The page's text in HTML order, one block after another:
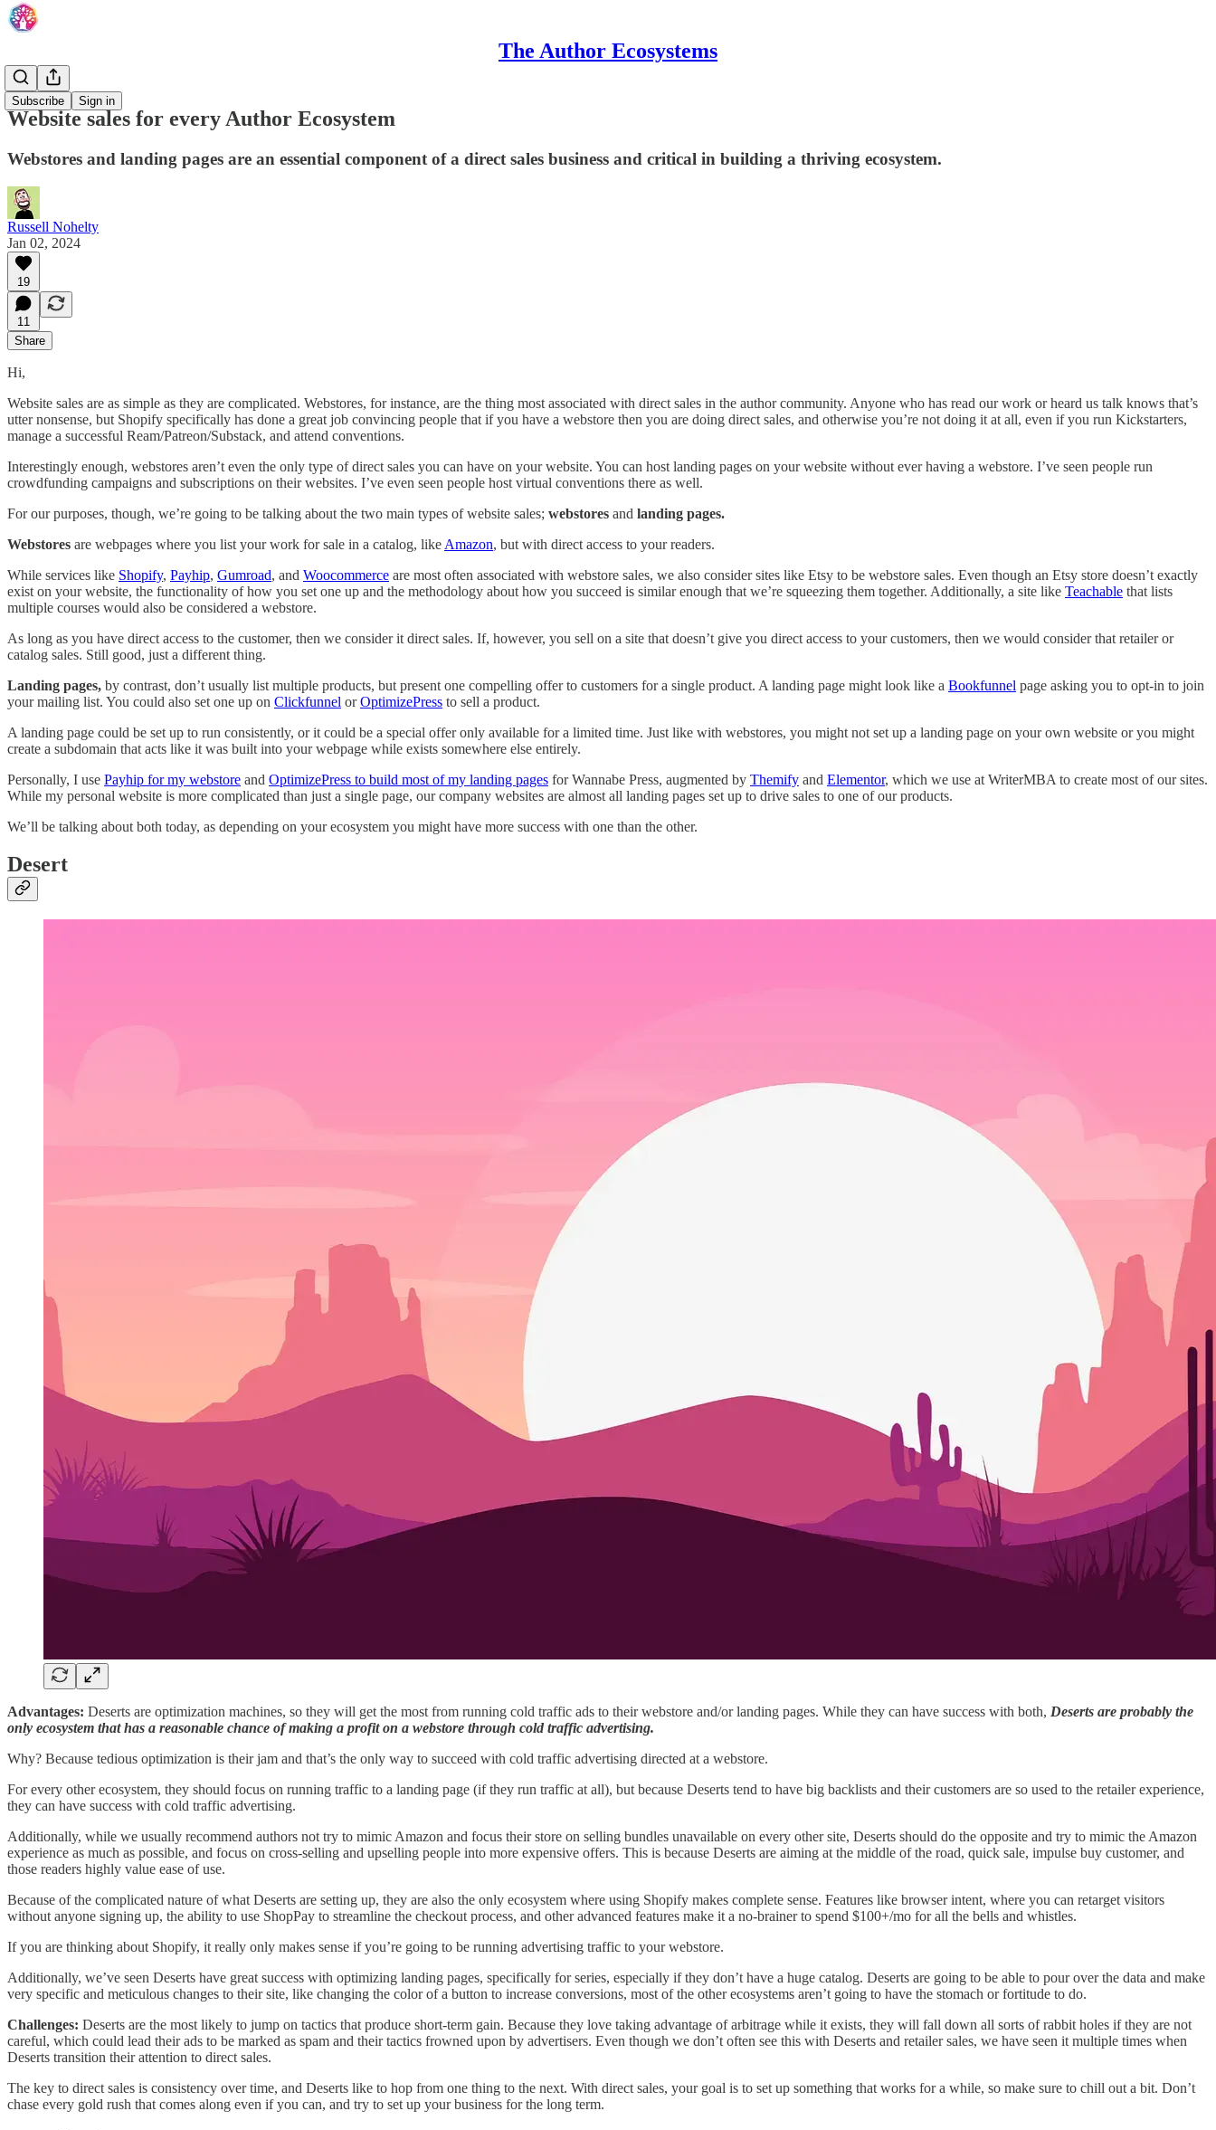
The Author Ecosystems
Subscribe Sign in
Overview
Website sales for every Author Ecosystem
Webstores and landing pages are an essential component of a direct sales business and critical in building a thriving ecosystem.
Russell Nohelty
Jan 02, 2024
19
11
Share
Hi,
Website sales are as simple as they are complicated. Webstores, for instance, are the thing most associated with direct sales in the author community. Anyone who has read our work or heard us talk knows that’s
utter nonsense, but Shopify specifically has done a great job convincing people that if you have a webstore then you are doing direct sales, and otherwise you’re not doing it at all, even if you run Kickstarters,
manage a successful Ream/Patreon/Substack, and attend conventions.
Interestingly enough, webstores aren’t even the only type of direct sales you can have on your website. You can host landing pages on your website without ever having a webstore. I’ve seen people run
crowdfunding campaigns and subscriptions on their websites. I’ve even seen people host virtual conventions there as well.
For our purposes, though, we’re going to be talking about the two main types of website sales; webstores and landing pages.
Webstores are webpages where you list your work for sale in a catalog, like Amazon, but with direct access to your readers.
While services like Shopify, Payhip, Gumroad, and Woocommerce are most often associated with webstore sales, we also consider sites like Etsy to be webstore sales. Even though an Etsy store doesn’t exactly
exist on your website, the functionality of how you set one up and the methodology about how you succeed is similar enough that we’re squeezing them together. Additionally, a site like Teachable that lists
multiple courses would also be considered a webstore.
As long as you have direct access to the customer, then we consider it direct sales. If, however, you sell on a site that doesn’t give you direct access to your customers, then we would consider that retailer or
catalog sales. Still good, just a different thing.
Landing pages, by contrast, don’t usually list multiple products, but present one compelling offer to customers for a single product. A landing page might look like a Bookfunnel page asking you to opt-in to join
your mailing list. You could also set one up on Clickfunnel orOptimizePress to sell a product.
A landing page could be set up to run consistently, or it could be a special offer only available for a limited time. Just like with webstores, you might not set up a landing page on your own website or you might
create a subdomain that acts like it was built into your webpage while exists somewhere else entirely.
Personally, I use Payhip for my webstore and OptimizePress to build most of my landing pages for Wannabe Press, augmented by Themify and Elementor, which we use at WriterMBA to create most of our sites.
While my personal website is more complicated than just a single page, our company websites are almost all landing pages set up to drive sales to one of our products.
We’ll be talking about both today, as depending on your ecosystem you might have more success with one than the other.
Desert
Advantages: Deserts are optimization machines, so they will get the most from running cold traffic ads to their webstore and/or landing pages. While they can have success with both, Deserts are probably the
only ecosystem that has a reasonable chance of making a profit on a webstore through cold traffic advertising.
Why? Because tedious optimization is their jam and that’s the only way to succeed with cold traffic advertising directed at a webstore.
For every other ecosystem, they should focus on running traffic to a landing page (if they run traffic at all), but because Deserts tend to have big backlists and their customers are so used to the retailer experience,
they can have success with cold traffic advertising.
Additionally, while we usually recommend authors not try to mimic Amazon and focus their store on selling bundles unavailable on every other site, Deserts should do the opposite and try to mimic the Amazon
experience as much as possible, and focus on cross-selling and upselling people into more expensive offers. This is because Deserts are aiming at the middle of the road, quick sale, impulse buy customer, and
those readers highly value ease of use.
Because of the complicated nature of what Deserts are setting up, they are also the only ecosystem where using Shopify makes complete sense. Features like browser intent, where you can retarget visitors
without anyone signing up, the ability to use ShopPay to streamline the checkout process, and other advanced features make it a no-brainer to spend $100+/mo for all the bells and whistles.
If you are thinking about Shopify, it really only makes sense if you’re going to be running advertising traffic to your webstore.
Additionally, we’ve seen Deserts have great success with optimizing landing pages, specifically for series, especially if they don’t have a huge catalog. Deserts are going to be able to pour over the data and make
very specific and meticulous changes to their site, like changing the color of a button to increase conversions, most of the other ecosystems aren’t going to have the stomach or fortitude to do.
Challenges: Deserts are the most likely to jump on tactics that produce short-term gain. Because they love taking advantage of arbitrage while it exists, they will fall down all sorts of rabbit holes if they are not
careful, which could lead their ads to be marked as spam and their tactics frowned upon by advertisers. Even though we don’t often see this with Deserts and retailer sales, we have seen it multiple times when
Deserts transition their attention to direct sales.
The key to direct sales is consistency over time, and Deserts like to hop from one thing to the next. With direct sales, your goal is to set up something that works for a while, so make sure to chill out a bit. Don’t
chase every gold rush that comes along even if you can, and try to set up your business for the long term.